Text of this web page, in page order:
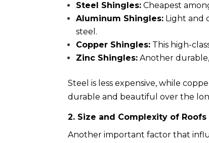
Steel Shingles: Cheapest
Aluminum Shingles: Light and
steel.
Copper Shingles: This high-
Zinc Shingles: Another durable,
Steel is less expensive, while
durable and beautiful over the
2. Size and Complexity of Roofs
Another important factor that